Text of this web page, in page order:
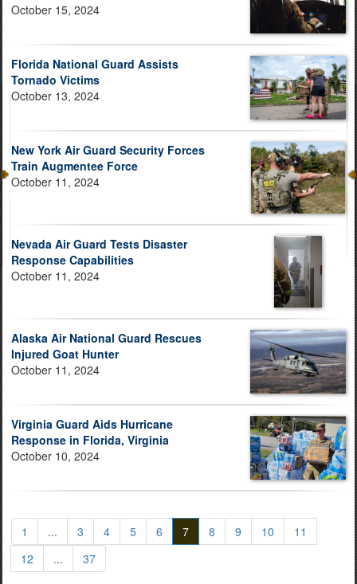
October 15, 2024
Florida National Guard Assists
Tornado Victims
October 13, 2024
New York Air Guard Security Forces
Train Augmentee Force
October 11, 2024
Nevada Air Guard Tests Disaster
Response Capabilities
October 11, 2024
Alaska Air National Guard Rescues
Injured Goat Hunter
October 11, 2024
Virginia Guard Aids Hurricane
Response in Florida, Virginia
October 10, 2024
1 ... 3 4 5 6 7 8 9 10
11
12
... 37